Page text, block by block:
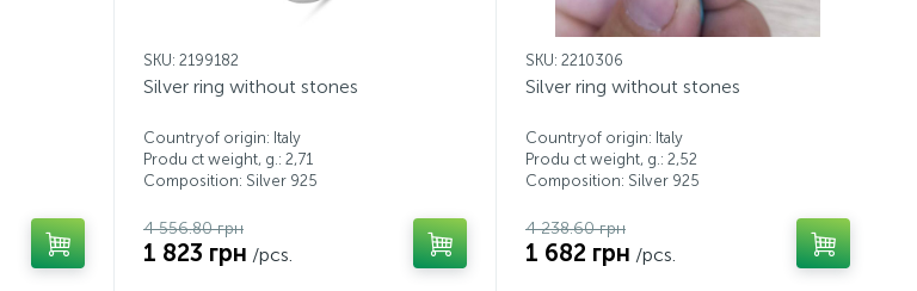
SKU: 2199182
Silver ring without stones
Countryof origin: Italy
Produ ct weight, g.: 2,71
Composition: Silver 925
4 556.80 грн
1 823 грн /pcs.
SKU: 2210306
Silver ring without stones
Countryof origin: Italy
Produ ct weight, g.: 2,52
Composition: Silver 925
4 238.60 грн
1 682 грн /pcs.